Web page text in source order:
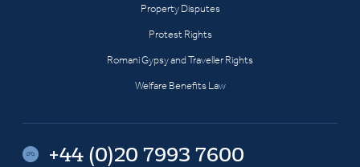
Property Disputes
Protest Rights
Romani Gypsy and Traveller Rights
Welfare Benefits Law
+44 (0)20 7993 7600